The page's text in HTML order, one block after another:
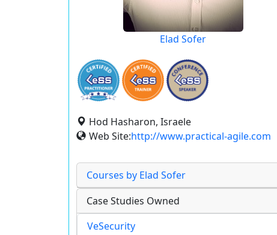
Elad Sofer
Hod Hasharon, Israele
Web Site:http://www.practical-agile.com
Courses by Elad Sofer
Case Studies Owned
VeSecurity